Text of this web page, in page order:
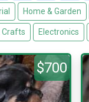
Home & Garden
Crafts Electronics
$700